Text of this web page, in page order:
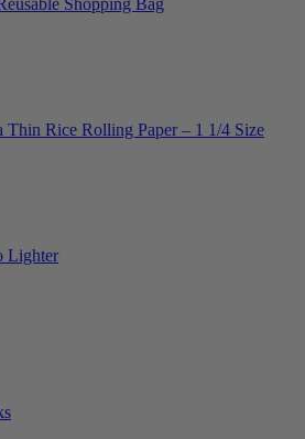
Shopping Bag
Thin Rice Rolling Paper – 1 1/4 Size
Lighter